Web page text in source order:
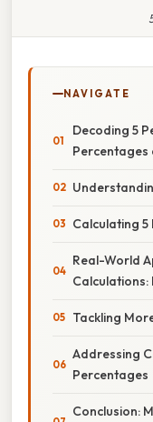
NAVIGATE
Decoding 5
Percentages
Calculating 5
Real-World
Calculations:
Tackling
Addressing
Percentages
Conclusion: